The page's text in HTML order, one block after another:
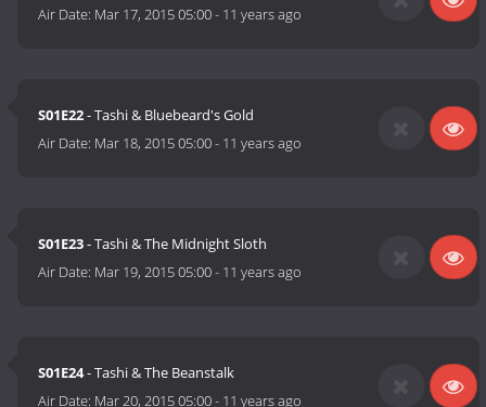
Air Date: Mar 17, 2015 05:00- 11 years ago
S01E22- Tashi & Bluebeard's Gold
Air Date: Mar 18, 2015 05:00- 11 years ago
S01E23- Tashi & The Midnight Sloth
Air Date: Mar 19, 2015 05:00- 11 years ago
S01E24- Tashi & The Beanstalk
Air Date: Mar 20, 2015 05:00- 11 years ago